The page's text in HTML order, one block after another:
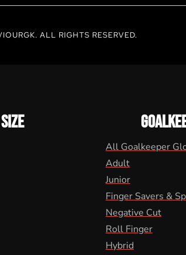
ALL RIGHTS RESERVED.
All Goalkeeper
Adult
Junior
Finger Savers &
Negative Cut
Roll Finger
Hybrid